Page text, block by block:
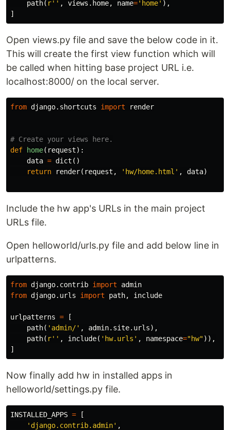
path( r'' , views . home, name='home' ),
]
Open views.py file and save the below code in it.
This will create the first view function which will
be called when hitting base project URL i.e.
localhost:8000/ on the local server.
from django.shortcuts import render
def home( request):
data = dict ()
return
render( request , 'hw/home.html' , data)
Include the hw app's URLs in the main project
URLs file.
Open helloworld/urls.py file and add below line in
urlpatterns.
from django.contrib import
admin
from django.urls import path, include
urlpatterns =
[
path( 'admin/' , admin. site. urls),
path( r'' , include( 'hw.urls' , namespace="hw")),
]
Now finally add hw in installed apps in
helloworld/settings.py file.
INSTALLED_APPS =
[
'django.contrib.admin' ,